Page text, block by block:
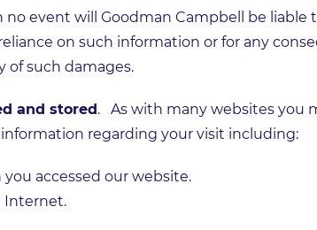
event will Goodman Campbell be liable
on such information or for any
of such damages.
and stored. As with many websites you
regarding your visit including:
accessed our website.
Internet.